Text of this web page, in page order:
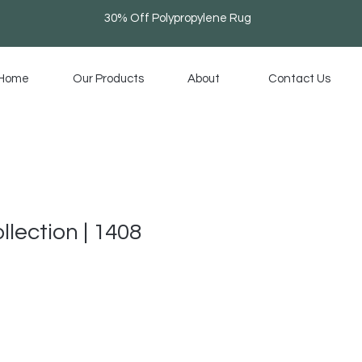
30% Off Polypropylene Rug
Our Products About Contact Us
| 1408